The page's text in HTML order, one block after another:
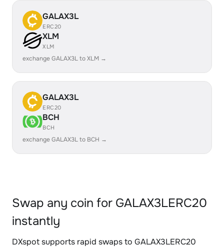
GALAX3L
ERC20
XLM
XLM
exchange GALAX3L to XLM →
GALAX3L
ERC20
BCH
BCH
exchange GALAX3L to BCH →
Swap any coin for GALAX3LERC20
instantly
DXspot supports rapid swaps to GALAX3LERC20